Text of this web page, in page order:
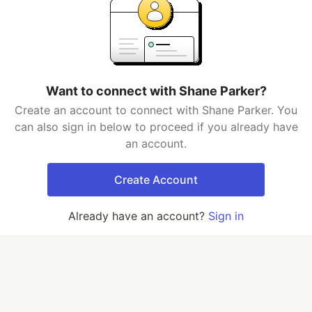
Want to connect with Shane Parker?
Create an account to connect with Shane Parker. You
can also sign in below to proceed if you already have
an account.
Create Account
Already have an account? Sign in